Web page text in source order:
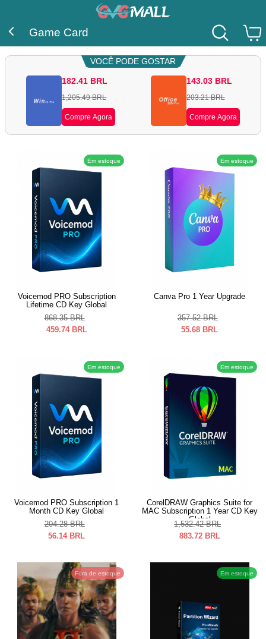
Game Card
VOCÊ PODE GOSTAR
182.41 BRL
1,205.49 BRL
Compre Agora
143.03 BRL
203.21 BRL
Compre Agora
Em estoque
Voicemod PRO Subscription
Lifetime CD Key Global
868.35 BRL
459.74 BRL
Em estoque
Canva Pro 1 Year Upgrade
357.52 BRL
55.68 BRL
Em estoque
Voicemod PRO Subscription 1
Month CD Key Global
204.28 BRL
56.14 BRL
Em estoque
CorelDRAW Graphics Suite for
MAC Subscription 1 Year CD Key
Global
1,532.42 BRL
883.72 BRL
Fora de estoque Em estoque